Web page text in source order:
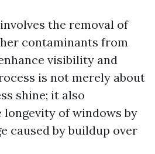
the removal of
contaminants from
visibility and
is not merely about
shine; it also
of windows by
caused by buildup over